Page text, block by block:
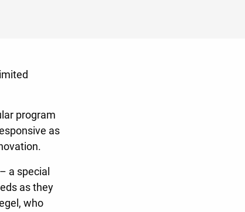
program
as
– a special
as they
who